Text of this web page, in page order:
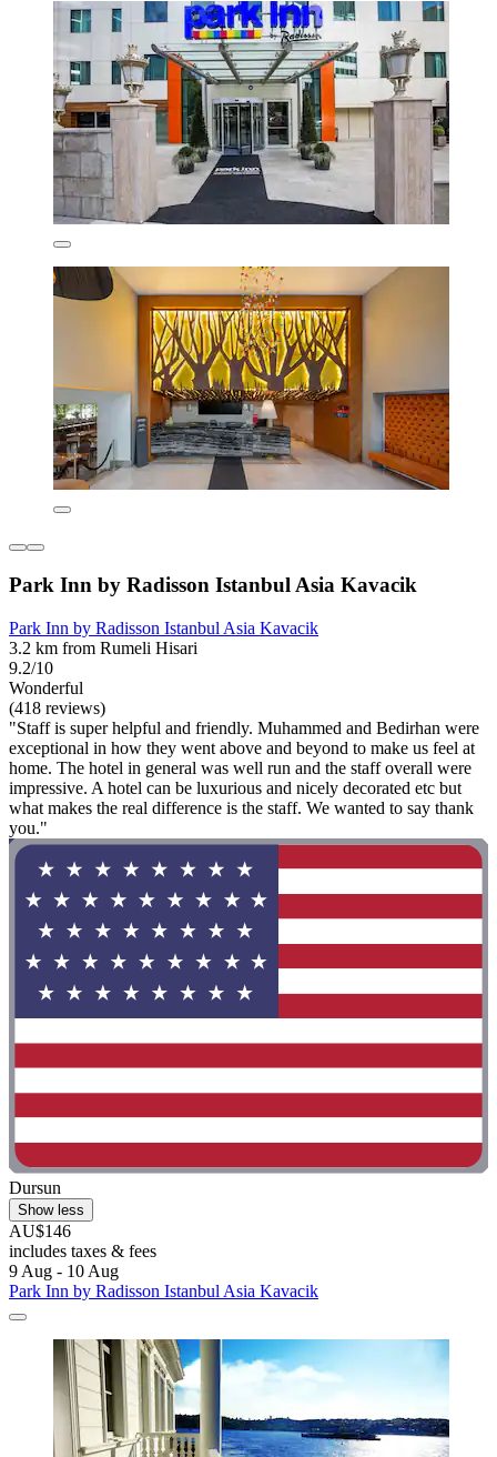
Park Inn by Radisson Istanbul Asia Kavacik
Park Inn by Radisson Istanbul Asia Kavacik
3.2 km from Rumeli Hisari
9.2/10
Wonderful
(418 reviews)
"Staff is super helpful and friendly. Muhammed and Bedirhan were
exceptional in how they went above and beyond to make us feel at
home. The hotel in general was well run and the staff overall were
impressive. A hotel can be luxurious and nicely decorated etc but
what makes the real difference is the staff. We wanted to say thank
you."
Dursun
Show less
AU$146
includes taxes & fees
9 Aug - 10 Aug
Park Inn by Radisson Istanbul Asia Kavacik